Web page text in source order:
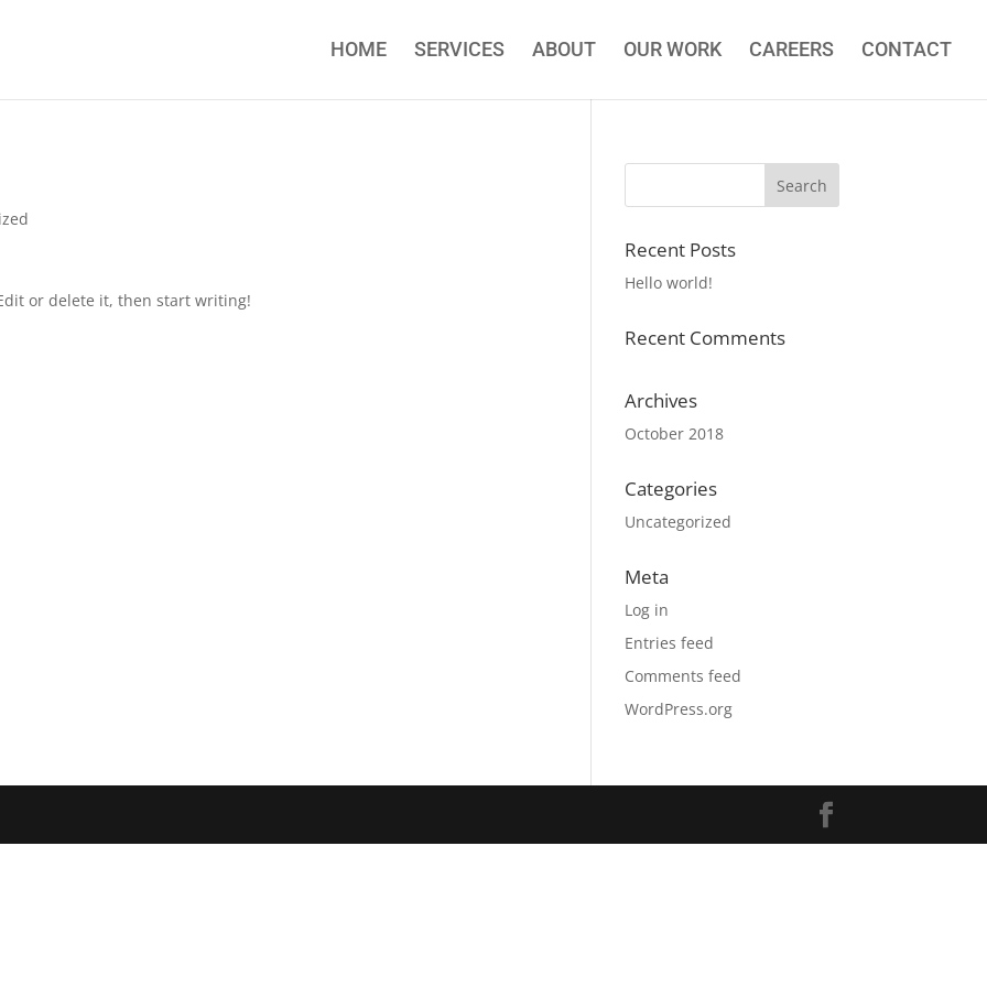
HOME SERVICES ABOUT OUR WORK CAREERS CONTACT
or delete it, then start writing!
Recent Posts
Hello world!
Recent Comments
Archives
October 2018
Categories
Uncategorized
Meta
Log in
Entries feed
Comments feed
WordPress.org